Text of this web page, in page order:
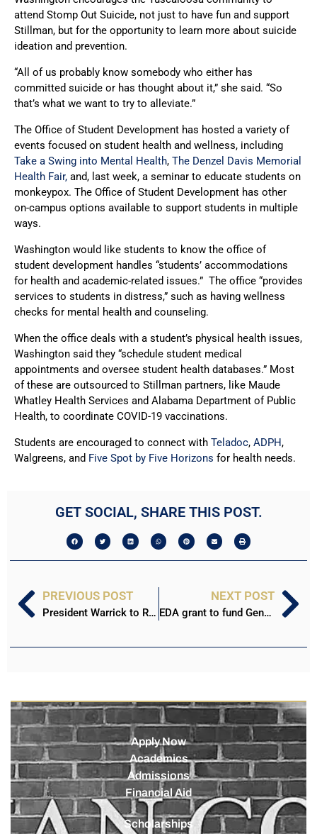
attend Stomp Out Suicide, not just to have fun and support
Stillman, but for the opportunity to learn more about suicide
ideation and prevention.
“All of us probably know somebody who either has
committed suicide or has thought about it,” she said. “So
that’s what we want to try to alleviate.”
The Office of Student Development has hosted a variety of
events focused on student health and wellness, including
Take a Swing into Mental Health, The Denzel Davis Memorial
Health Fair, and, last week, a seminar to educate students on
monkeypox. The Office of Student Development has other
on-campus options available to support students in multiple
ways.
Washington would like students to know the office of
student development handles “students’ accommodations
for health and academic-related issues.” The office “provides
services to students in distress,” such as having wellness
checks for mental health and counseling.
When the office deals with a student’s physical health issues,
Washington said they “schedule student medical
appointments and oversee student health databases.” Most
of these are outsourced to Stillman partners, like Maude
Whatley Health Services and Alabama Department of Public
Health, to coordinate COVID-19 vaccinations.
Students are encouraged to connect with Teladoc, ADPH,
Walgreens, and Five Spot by Five Horizons for health needs.
GET SOCIAL, SHARE THIS POST.
PREVIOUS POST
President Warrick to Retire in June 2023
NEXT POST
EDA grant to fund Geneva renovation, cyber training center at Stillman
Apply Now
Academics
Admissions
Financial Aid
Scholarships